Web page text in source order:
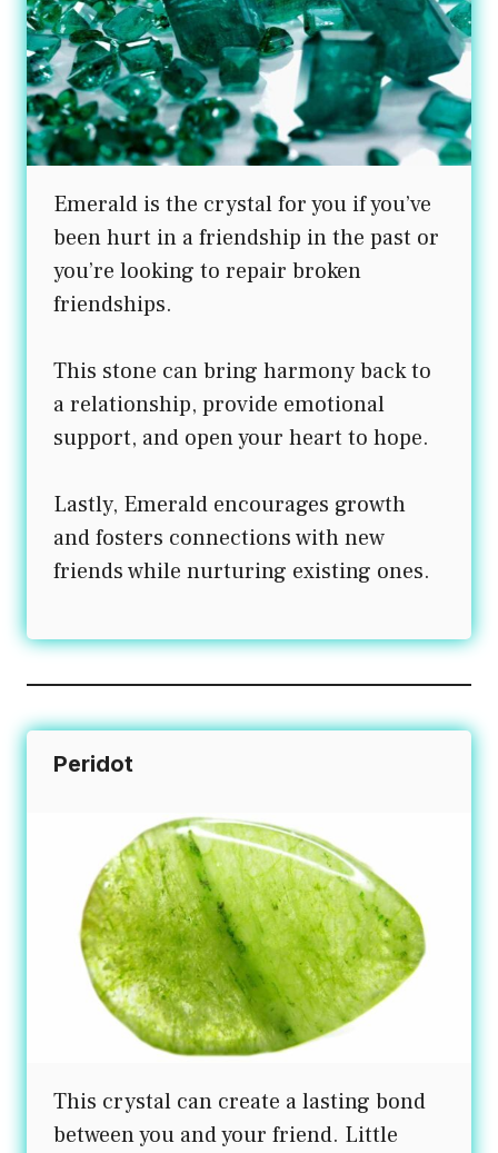
Emerald is the crystal for you if you’ve
been hurt in a friendship in the past or
you’re looking to repair broken
friendships.
This stone can bring harmony back to
a relationship, provide emotional
support, and open your heart to hope.
Lastly, Emerald encourages growth
and fosters connections with new
friends while nurturing existing ones.
Peridot
This crystal can create a lasting bond
between you and your friend. Little